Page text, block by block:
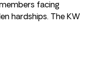
facing
hardships. The KW